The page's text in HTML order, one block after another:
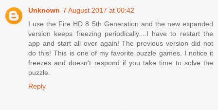
Unknown 7 August 2017 at 00:42
I use the Fire HD 8 5th Generation and the new expanded
version keeps freezing periodically....I have to restart the
app and start all over again! The previous version did not
do this! This is one of my favorite puzzle games. I notice it
freezes and doesn't respond if you take time to solve the
puzzle.
Reply